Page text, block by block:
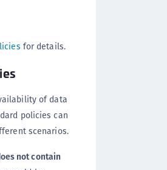
for details.
of data
policies can
scenarios.
not contain